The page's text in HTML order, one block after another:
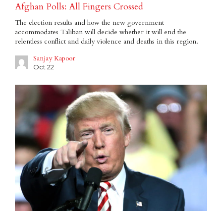
Afghan Polls: All Fingers Crossed
The election results and how the new government
accommodates Taliban will decide whether it will end the
relentless conflict and daily violence and deaths in this region.
Sanjay Kapoor
Oct 22